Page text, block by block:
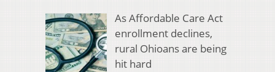
As Affordable Care Act
enrollment declines,
rural Ohioans are being
hit hard